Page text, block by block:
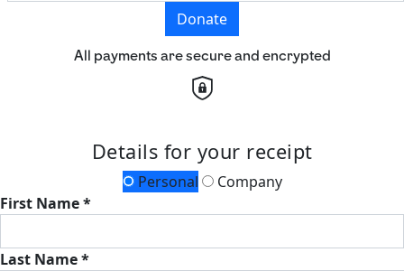
Donate
All payments are secure and encrypted
Details for your receipt
Personal
Company
First Name *
Last Name *